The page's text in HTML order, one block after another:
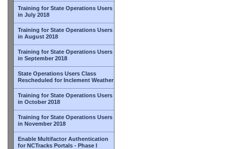
Training for State Operations Users
in July 2018
Training for State Operations Users
in August 2018
Training for State Operations Users
in September 2018
State Operations Users Class
Rescheduled for Inclement Weather
Training for State Operations Users
in October 2018
Training for State Operations Users
in November 2018
Enable Multifactor Authentication
for NCTracks Portals - Phase I